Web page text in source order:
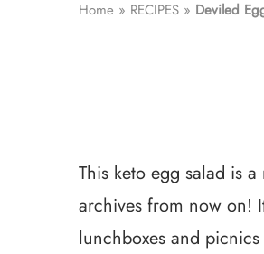
Home » RECIPES » Deviled
This keto egg salad is
archives from now on!
lunchboxes and